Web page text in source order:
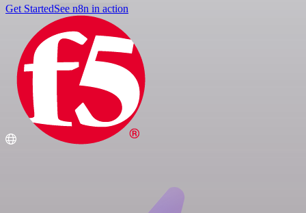
Get StartedSee n8n in action